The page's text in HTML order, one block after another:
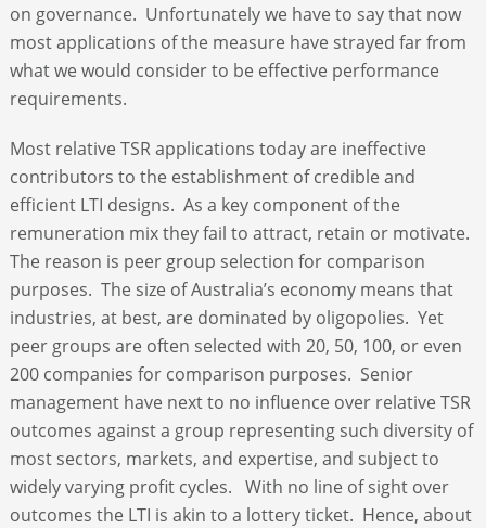
on governance. Unfortunately we have to say that now
most applications of the measure have strayed far from
what we would consider to be effective performance
requirements.
Most relative TSR applications today are ineffective
contributors to the establishment of credible and
efficient LTI designs. As a key component of the
remuneration mix they fail to attract, retain or motivate.
The reason is peer group selection for comparison
purposes. The size of Australia’s economy means that
industries, at best, are dominated by oligopolies. Yet
peer groups are often selected with 20, 50, 100, or even
200 companies for comparison purposes. Senior
management have next to no influence over relative TSR
outcomes against a group representing such diversity of
most sectors, markets, and expertise, and subject to
widely varying profit cycles. With no line of sight over
outcomes the LTI is akin to a lottery ticket. Hence, about